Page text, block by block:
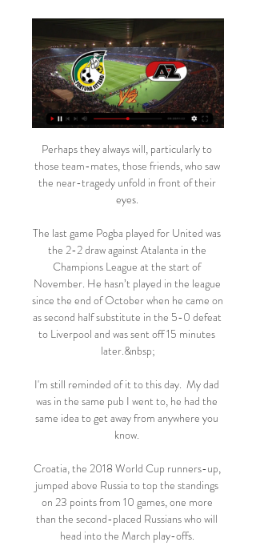
Perhaps they always will, particularly to
those team-mates, those friends, who saw
the near-tragedy unfold in front of their
eyes.
The last game Pogba played for United was
the 2-2 draw against Atalanta in the
Champions League at the start of
November. He hasn’t played in the league
since the end of October when he came on
as second half substitute in the 5-0 defeat
to Liverpool and was sent off 15 minutes
later.&nbsp;
I'm still reminded of it to this day.  My dad
was in the same pub I went to, he had the
same idea to get away from anywhere you
know.
Croatia, the 2018 World Cup runners-up,
jumped above Russia to top the standings
on 23 points from 10 games, one more
than the second-placed Russians who will
head into the March play-offs.